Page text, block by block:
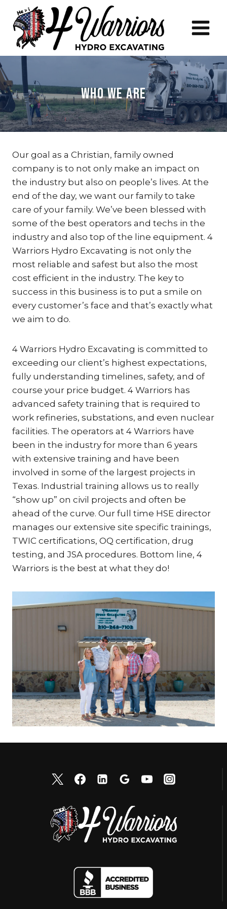
content
Who We Are
Our goal as a Christian, family owned
company is to not only make an impact on
the industry but also on people’s lives. At the
end of the day, we want our family to take
care of your family. We’ve been blessed with
some of the best operators and techs in the
industry and also top of the line equipment. 4
Warriors Hydro Excavating is not only the
most reliable and safest but also the most
cost efficient in the industry. The key to
success in this business is to put a smile on
every customer’s face and that’s exactly what
we aim to do.
4 Warriors Hydro Excavating is committed to
exceeding our client’s highest expectations,
fully understanding timelines, safety, and of
course your price budget. 4 Warriors has
advanced safety training that is required to
work refineries, substations, and even nuclear
facilities. The operators at 4 Warriors have
been in the industry for more than 6 years
with extensive training and have been
involved in some of the largest projects in
Texas. Industrial training allows us to really
“show up” on civil projects and often be
ahead of the curve. Our full time HSE director
manages our extensive site specific trainings,
TWIC certifications, OQ certification, drug
testing, and JSA procedures. Bottom line, 4
Warriors is the best at what they do!